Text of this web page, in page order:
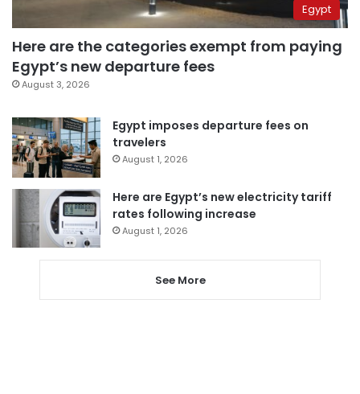
Egypt
Here are the categories exempt from paying
Egypt’s new departure fees
August 3, 2026
Egypt imposes departure fees on
travelers
August 1, 2026
Here are Egypt’s new electricity tariff
rates following increase
August 1, 2026
See More